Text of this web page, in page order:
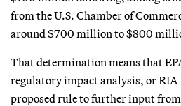
from the U.S. Chamber of
around $700 million to $800
That determination means that
regulatory impact analysis, or
proposed rule to further input